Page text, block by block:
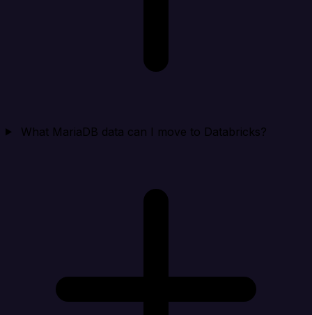
What MariaDB data can I move to Databricks?